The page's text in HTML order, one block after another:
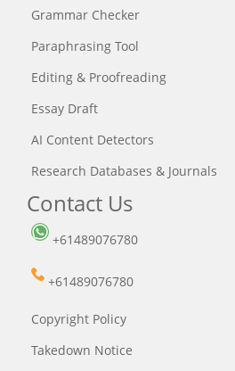
Grammar Checker
Paraphrasing Tool
Editing & Proofreading
Essay Draft
AI Content Detectors
Research Databases & Journals
Contact Us
+61489076780
+61489076780
Copyright Policy
Takedown Notice